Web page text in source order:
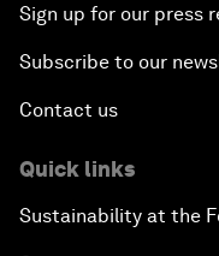
Sign up for our press
Subscribe to our
Contact us
Quick links
Sustainability at the